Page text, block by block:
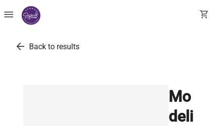
menu shopping_cart
arrow_back Back to results
Mo
deli